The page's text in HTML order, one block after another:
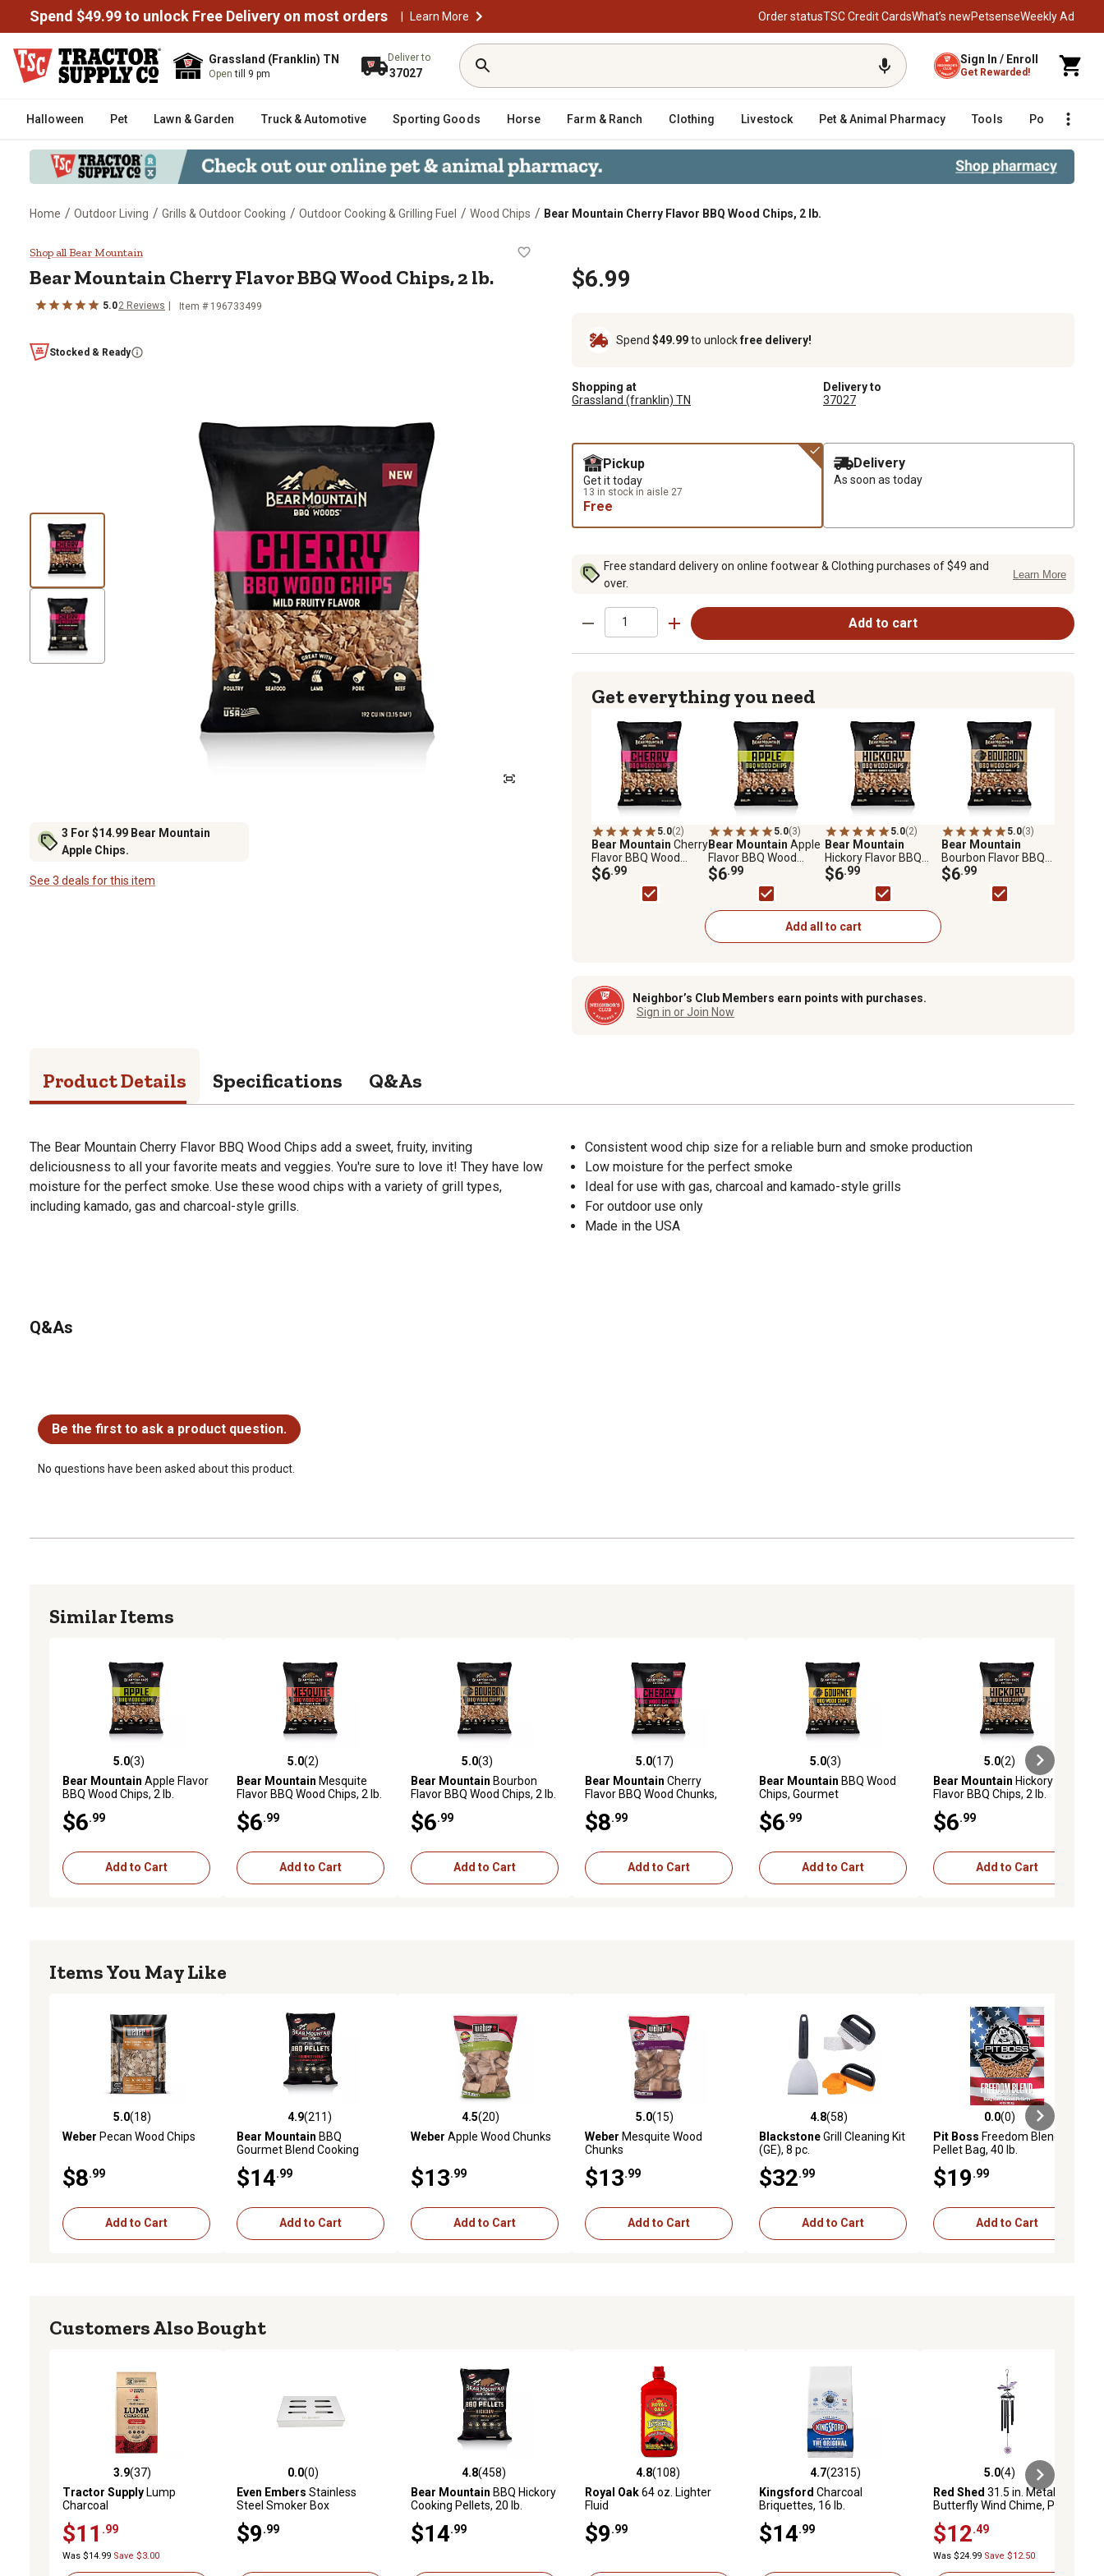
Spend $49.99 to unlock Free Delivery on most orders | Learn More Order statusTSC Credit CardsWhat’s newPetsenseWeekly Ad
Grassland (Franklin) TN
Opentill 9 pm
Deliver to
37027
Sign In / Enroll
Get Rewarded!
Halloween Pet Lawn & Garden Truck & Automotive Sporting Goods Horse Farm & Ranch Clothing Livestock Pet & Animal Pharmacy Tools Poultry
Home / Outdoor Living / Grills & Outdoor Cooking / Outdoor Cooking & Grilling Fuel / Wood Chips / Bear Mountain Cherry Flavor BBQ Wood Chips, 2 lb.
Bear Mountain Cherry Flavor BBQ Wood Chips, 2 lb.
Shop all Bear Mountain
Bear Mountain Cherry Flavor BBQ Wood Chips, 2 lb.
5.02 Reviews Item # 196733499
Stocked & Ready
3 For $14.99 Bear Mountain
Apple Chips.
See 3 deals for this item
$6.99
Spend $49.99to unlockfree delivery!
Shopping at
Grassland (franklin) TN
Delivery to
37027
Pickup
Get it today
13 in stock in aisle 27
Free
Delivery
As soon as today
Free standard delivery on online footwear & Clothing purchases of $49 and
over.
Learn More
Add to cart
Get everything you need
5.0(2)
Bear Mountain Cherry
Flavor BBQ Wood
Chips, 2 lb.
$6.99
5.0(3)
Bear Mountain Apple
Flavor BBQ Wood
Chips, 2 lb.
$6.99
5.0(2)
Bear Mountain
Hickory Flavor BBQ
Chips, 2 lb.
$6.99
5.0(3)
Bear Mountain
Bourbon Flavor BBQ
Wood Chips, 2 lb.
$6.99
Add all to cart
Neighbor’s Club Members earn points with purchases.
Sign in or Join Now
Product Details Specifications Q&As
The Bear Mountain Cherry Flavor BBQ Wood Chips add a sweet, fruity, inviting
deliciousness to all your favorite meats and veggies. You're sure to love it! They have low
moisture for the perfect smoke. Use these wood chips with a variety of grill types,
including kamado, gas and charcoal-style grills.
Consistent wood chip size for a reliable burn and smoke production
Low moisture for the perfect smoke
Ideal for use with gas, charcoal and kamado-style grills
For outdoor use only
Made in the USA
Q&As
Be the first to ask a product question.
No questions have been asked about this product.
Similar Items
5.0 out of 5 stars with 3 reviews
5.0(3)
Bear Mountain Apple Flavor
BBQ Wood Chips, 2 lb.
$6 .99
Add to Cart
5.0 out of 5 stars with 2 reviews
5.0(2)
Bear Mountain Mesquite
Flavor BBQ Wood Chips, 2 lb.
$6 .99
Add to Cart
5.0 out of 5 stars with 3 reviews
5.0(3)
Bear Mountain Bourbon
Flavor BBQ Wood Chips, 2 lb.
$6 .99
Add to Cart
5.0 out of 5 stars with 17 reviews
5.0(17)
Bear Mountain Cherry
Flavor BBQ Wood Chunks,
$8 .99
Add to Cart
5.0 out of 5 stars with 3 reviews
5.0(3)
Bear Mountain BBQ Wood
Chips, Gourmet
$6 .99
Add to Cart
5.0 out of 5 stars with 2 reviews
5.0(2)
Bear Mountain Hickory
Flavor BBQ Chips, 2 lb.
$6 .99
Add to Cart
Items You May Like
5.0 out of 5 stars with 18 reviews
5.0(18)
Weber Pecan Wood Chips
$8 .99
Add to Cart
4.9 out of 5 stars with 211 reviews
4.9(211)
Bear Mountain BBQ
Gourmet Blend Cooking
$14 .99
Add to Cart
4.5 out of 5 stars with 20 reviews
4.5(20)
Weber Apple Wood Chunks
$13 .99
Add to Cart
5.0 out of 5 stars with 15 reviews
5.0(15)
Weber Mesquite Wood
Chunks
$13 .99
Add to Cart
4.8 out of 5 stars with 58 reviews
4.8(58)
BlackstoneGrill Cleaning Kit
(GE), 8 pc.
$32 .99
Add to Cart
0.0 out of 5 stars with 0 reviews
0.0(0)
Pit Boss Freedom Blend
Pellet Bag, 40 lb.
$19 .99
Add to Cart
Customers Also Bought
3.9 out of 5 stars with 37 reviews
3.9(37)
Tractor SupplyLump
Charcoal
$11 .99
Was $14.99 Save $3.00
0.0 out of 5 stars with 0 reviews
0.0(0)
Even Embers Stainless
Steel Smoker Box
$9 .99
4.8 out of 5 stars with 458 reviews
4.8(458)
Bear Mountain BBQ Hickory
Cooking Pellets, 20 lb.
$14 .99
4.8 out of 5 stars with 108 reviews
4.8(108)
Royal Oak64 oz. Lighter
Fluid
$9 .99
4.7 out of 5 stars with 2315 reviews
4.7(2315)
Kingsford Charcoal
Briquettes, 16 lb.
$14 .99
5.0 out of 5 stars with 4 reviews
5.0(4)
Red Shed 31.5 in. Metal
Butterfly Wind Chime, Purple
$12 .49
Was $24.99 Save $12.50